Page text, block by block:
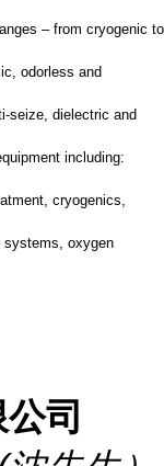
– from cryogenic to
odorless and
seize, dielectric and
including:
cryogenics,
systems, oxygen
司